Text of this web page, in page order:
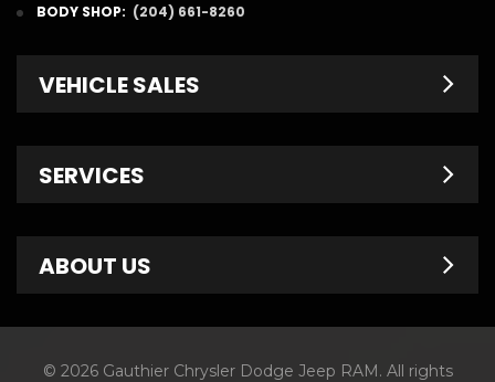
BODY SHOP: (204) 661-8260
VEHICLE SALES
Pre-Owned
Finance Department
SERVICES
Service Specials
ABOUT US
© 2026 Gauthier Chrysler Dodge Jeep RAM. All rights